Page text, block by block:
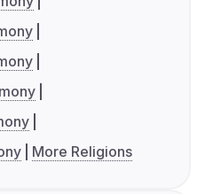
More Religions